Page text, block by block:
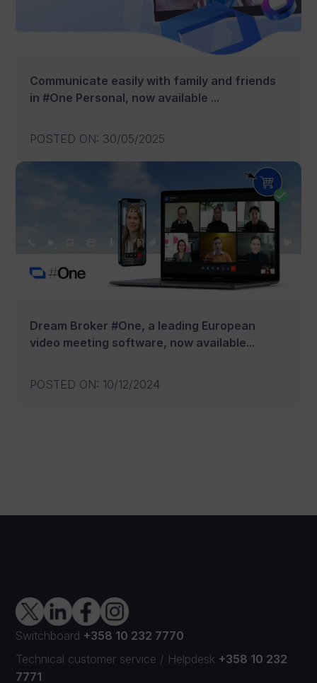
Communicate easily with family and friends
in #One Personal, now available ...
POSTED ON: 30/05/2025
Dream Broker #One, a leading European
video meeting software, now available...
POSTED ON: 10/12/2024
Switchboard +358 10 232 7770
Technical customer service / Helpdesk +358 10 232
7771